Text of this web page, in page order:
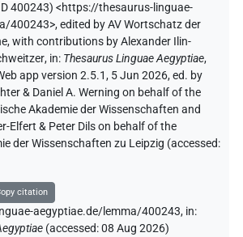
| 1× PERSN (1)
PERSN ( 1)
2× PERSN (1, 2)
| 1× PERSN (1)
PERSN (
400243) <https://thesaurus-linguae-
400243>,edited by AV Wortschatz der
,with contributions byAlexander Ilin-
, in: Thesaurus Linguae Aegyptiae,
app version 2.5.1, 5 Jun 2026, ed. by
& Daniel A. Werning on behalf of the
Akademie der Wissenschaften and
Elfert & Peter Dils on behalf of the
der Wissenschaften zu Leipzig (accessed:
citation
aegyptiae.de/lemma/400243, in:
(accessed:08 Aug 2026)